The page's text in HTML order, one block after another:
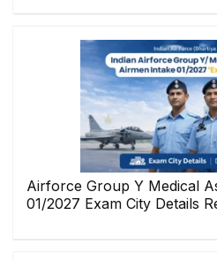
Airforce Group Y Medical
01/2027 Exam City Details